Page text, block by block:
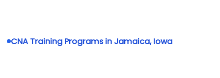
CNA Training Programs in Jamaica, Iowa